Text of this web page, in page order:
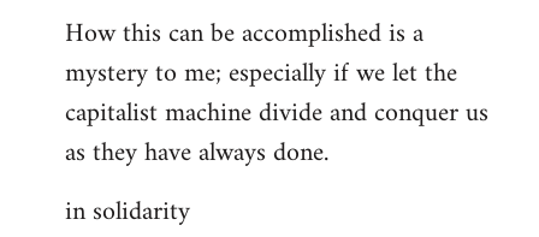
How this can be accomplished is a
mystery to me; especially if we let the
capitalist machine divide and conquer us
as they have always done.
in solidarity